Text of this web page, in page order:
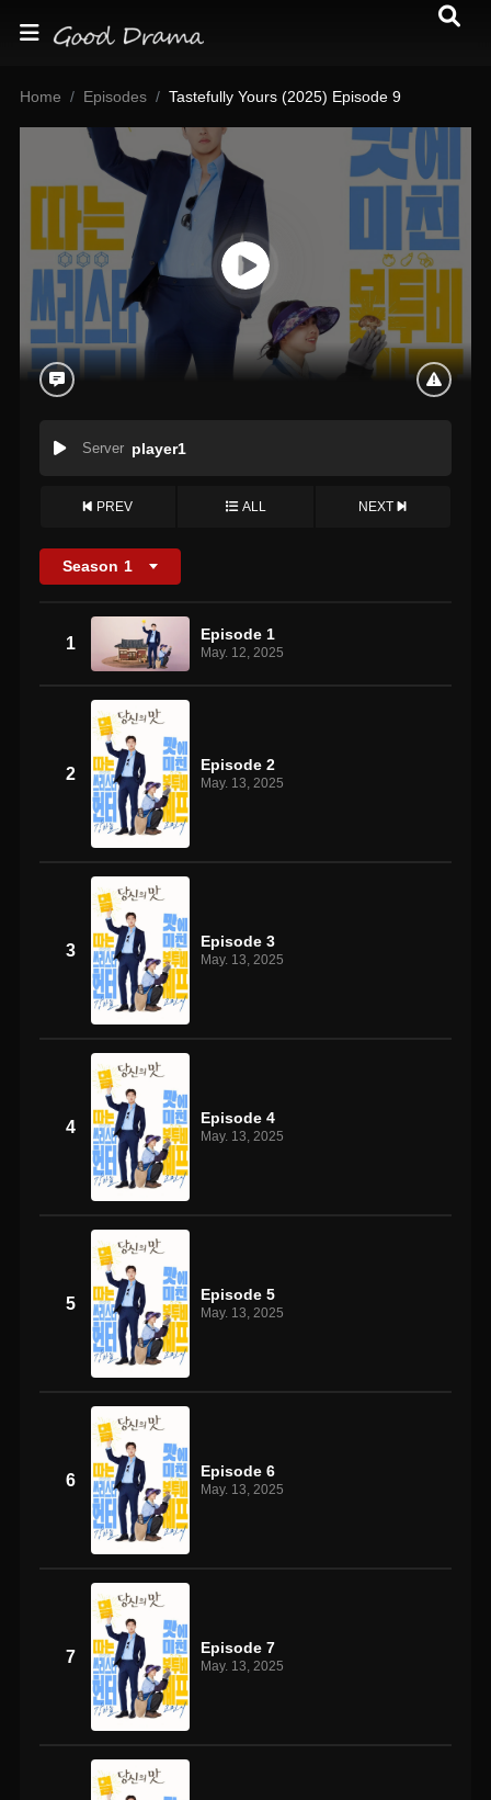
Home Episodes Tastefully Yours (2025) Episode 9
Server player1
PREV ALL NEXT
Season 1
1 Episode 1
May. 12, 2025
2 Episode 2
May. 13, 2025
3 Episode 3
May. 13, 2025
4 Episode 4
May. 13, 2025
5 Episode 5
May. 13, 2025
6 Episode 6
May. 13, 2025
7 Episode 7
May. 13, 2025